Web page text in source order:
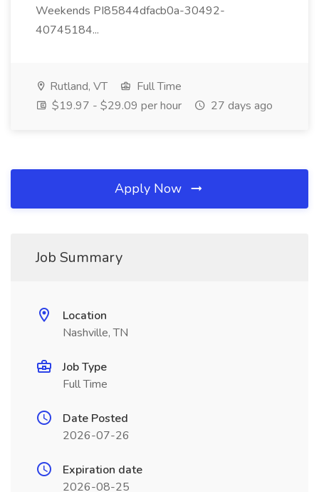
Weekends PI85844dfacb0a-30492-
40745184...
Rutland, VT
Full Time
$19.97 - $29.09 per hour
27 days ago
Apply Now
Job Summary
Location
Nashville, TN
Job Type
Full Time
Date Posted
2026-07-26
Expiration date
2026-08-25